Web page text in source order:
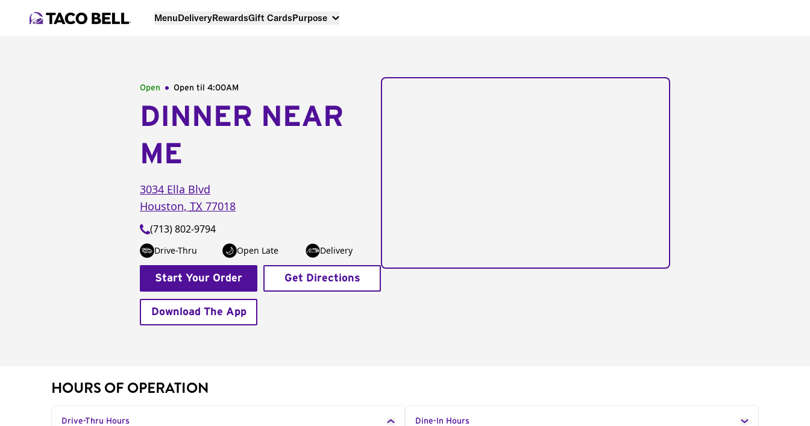
MenuDeliveryRewardsGift CardsPurpose
Open Open til 4:00AM
DINNER NEAR
ME
3034 Ella Blvd
Houston, TX 77018
(713) 802-9794
Drive-Thru Open Late Delivery
Start Your Order Get Directions
Download The App
HOURS OF OPERATION
Drive-Thru Hours Dine-In Hours